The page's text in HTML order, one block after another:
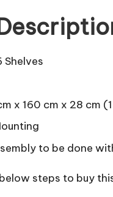
Shelves
x 160 cm x 28 cm
to be done
steps to buy